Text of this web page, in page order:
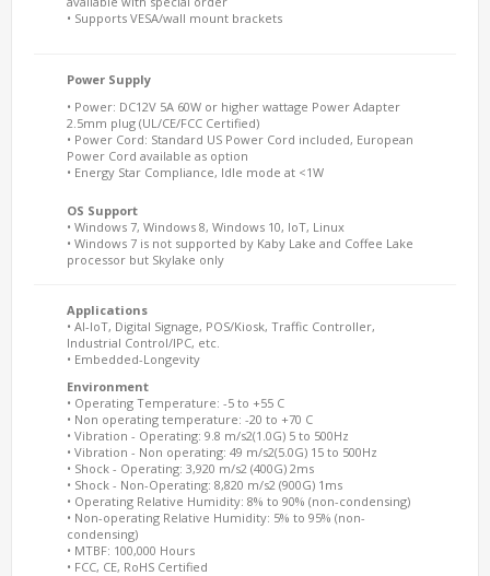
• Supports VESA/wall mount brackets
Power Supply
• Power: DC12V 5A 60W or higher wattage Power Adapter
2.5mm plug (UL/CE/FCC Certified)
• Power Cord: Standard US Power Cord included, European
Power Cord available as option
• Energy Star Compliance, Idle mode at <1W
OS Support
• Windows 7, Windows 8, Windows 10, IoT, Linux
• Windows 7 is not supported by Kaby Lake and Coffee Lake
processor but Skylake only
Applications
• AI-IoT, Digital Signage, POS/Kiosk, Traffic Controller,
Industrial Control/IPC, etc.
• Embedded-Longevity
Environment
• Operating Temperature: -5 to +55 C
• Non operating temperature: -20 to +70 C
• Vibration - Operating: 9.8 m/s2(1.0G) 5 to 500Hz
• Vibration - Non operating: 49 m/s2(5.0G) 15 to 500Hz
• Shock - Operating: 3,920 m/s2 (400G) 2ms
• Shock - Non-Operating: 8,820 m/s2 (900G) 1ms
• Operating Relative Humidity: 8% to 90% (non-condensing)
• Non-operating Relative Humidity: 5% to 95% (non-
condensing)
• MTBF: 100,000 Hours
• FCC, CE, RoHS Certified